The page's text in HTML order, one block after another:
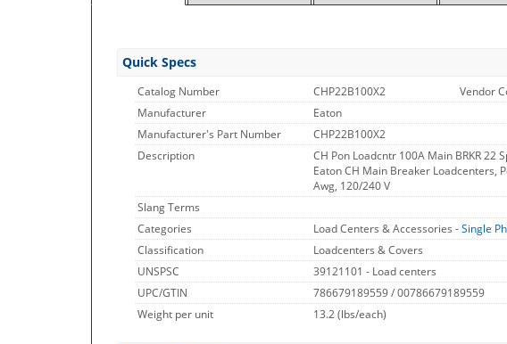
Quick Specs
Catalog Number CHP22B100X2 Vendor
Manufacturer
Eaton
Manufacturer's Part Number
CHP22B100X2
Description
CH Pon Loadcntr 100A Main BRKR 22
Eaton CH Main Breaker Loadcenters,
Awg, 120/240 V
Slang Terms
Categories
Load Centers & Accessories -Single
Classification
Loadcenters & Covers
UNSPSC
39121101 - Load centers
UPC/GTIN
786679189559 / 00786679189559
Weight per unit
13.2(lbs/each)